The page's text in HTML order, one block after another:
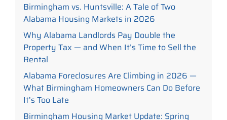
Birmingham vs. Huntsville: A Tale of Two
Alabama Housing Markets in 2026
Why Alabama Landlords Pay Double the
Property Tax — and When It’s Time to Sell the
Rental
Alabama Foreclosures Are Climbing in 2026 —
What Birmingham Homeowners Can Do Before
It’s Too Late
Birmingham Housing Market Update: Spring